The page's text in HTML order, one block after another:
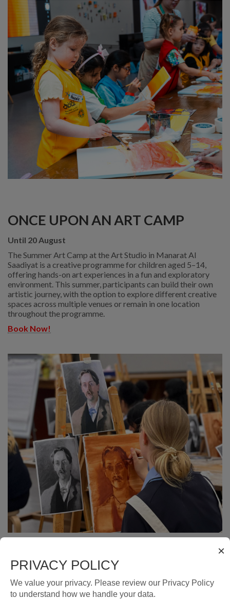
ONCE UPON AN ART CAMP
Until 20 August
The Summer Art Camp at the Art Studio in Manarat Al
Saadiyat is a creative programme for children aged 5–14,
offering hands-on art experiences in a fun and exploratory
environment. This summer, participants can build their own
artistic journey, with the option to explore different creative
spaces across multiple venues or remain in one location
throughout the programme.
Book Now!
THE TEEN COLLECTIVE BY ART
STUDIO
×
PRIVACY POLICY
We value your privacy. Please review our Privacy Policy
to understand how we handle your data.